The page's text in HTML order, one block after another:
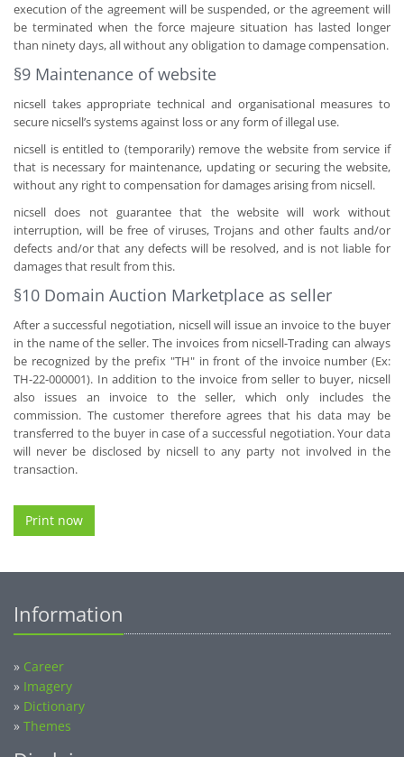
execution of the agreement will be suspended, or the agreement will
be terminated when the force majeure situation has lasted longer
than ninety days, all without any obligation to damage compensation.
§9 Maintenance of website
nicsell takes appropriate technical and organisational measures to
secure nicsell’s systems against loss or any form of illegal use.
nicsell is entitled to (temporarily) remove the website from service if
that is necessary for maintenance, updating or securing the website,
without any right to compensation for damages arising from nicsell.
nicsell does not guarantee that the website will work without
interruption, will be free of viruses, Trojans and other faults and/or
defects and/or that any defects will be resolved, and is not liable for
damages that result from this.
§10 Domain Auction Marketplace as seller
After a successful negotiation, nicsell will issue an invoice to the buyer
in the name of the seller. The invoices from nicsell-Trading can always
be recognized by the prefix "TH" in front of the invoice number (Ex:
TH-22-000001). In addition to the invoice from seller to buyer, nicsell
also issues an invoice to the seller, which only includes the
commission. The customer therefore agrees that his data may be
transferred to the buyer in case of a successful negotiation. Your data
will never be disclosed by nicsell to any party not involved in the
transaction.
Print now
Information
» Career
» Imagery
» Dictionary
» Themes